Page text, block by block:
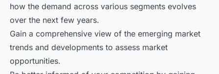
how the demand across various segments evolves
over the next few years.
Gain a comprehensive view of the emerging market
trends and developments to assess market
opportunities.